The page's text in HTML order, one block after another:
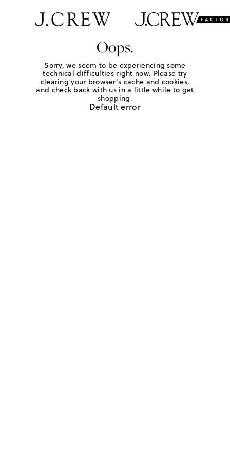
Oops.
Sorry, we seem to be experiencing some
technical difficulties right now. Please try
clearing your browser's cache and cookies,
and check back with us in a little while to get
shopping.
Default error